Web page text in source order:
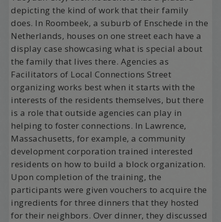
depicting the kind of work that their family
does. In Roombeek, a suburb of Enschede in the
Netherlands, houses on one street each have a
display case showcasing what is special about
the family that lives there. Agencies as
Facilitators of Local Connections Street
organizing works best when it starts with the
interests of the residents themselves, but there
is a role that outside agencies can play in
helping to foster connections. In Lawrence,
Massachusetts, for example, a community
development corporation trained interested
residents on how to build a block organization.
Upon completion of the training, the
participants were given vouchers to acquire the
ingredients for three dinners that they hosted
for their neighbors. Over dinner, they discussed